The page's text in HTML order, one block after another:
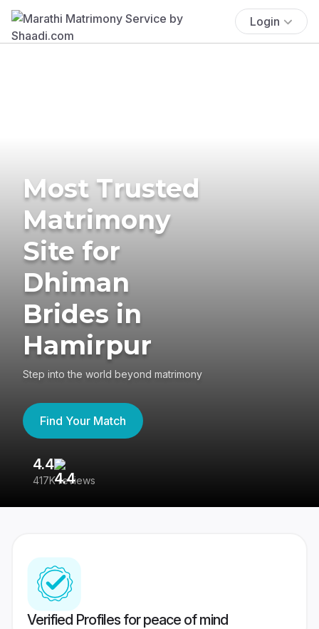
Login
Most Trusted
Matrimony
Site for
Dhiman
Brides in
Hamirpur
Step into the world beyond matrimony
Find Your Match
4.4
417K reviews
Verified Profiles for peace of mind